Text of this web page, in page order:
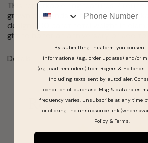
This remarkable ring features 7 round
grown diamonds all hand-set in a 14
design. 1.00 carat total weight in
gift to honor an anniversary or add to
Details
Real People, Real
Phone
By submitting this form, you consent
informational (e.g., order updates) and/or
(e.g., cart reminders) from Rogers & Hollands
including texts sent by autodialer.
condition of purchase. Msg & data rates
frequency varies. Unsubscribe at any time
or clicking the unsubscribe link (where
Policy& Terms